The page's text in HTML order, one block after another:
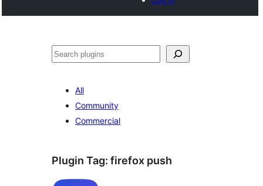
Cari
All
Community
Commercial
Plugin Tag: firefox push